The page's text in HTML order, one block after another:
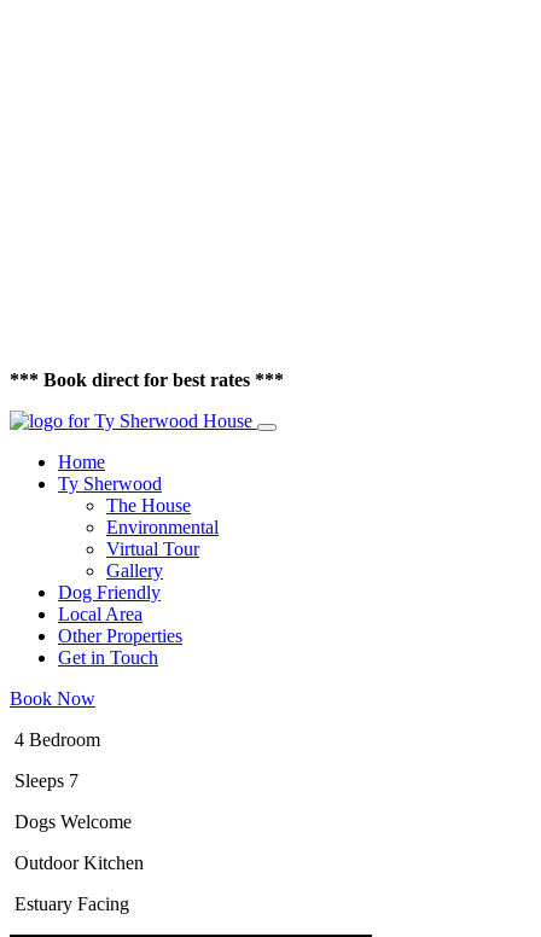
*** Book direct for best rates ***
Home
Ty Sherwood
The House
Environmental
Virtual Tour
Gallery
Dog Friendly
Local Area
Other Properties
Get in Touch
Book Now
4 Bedroom
Sleeps 7
Dogs Welcome
Outdoor Kitchen
Estuary Facing